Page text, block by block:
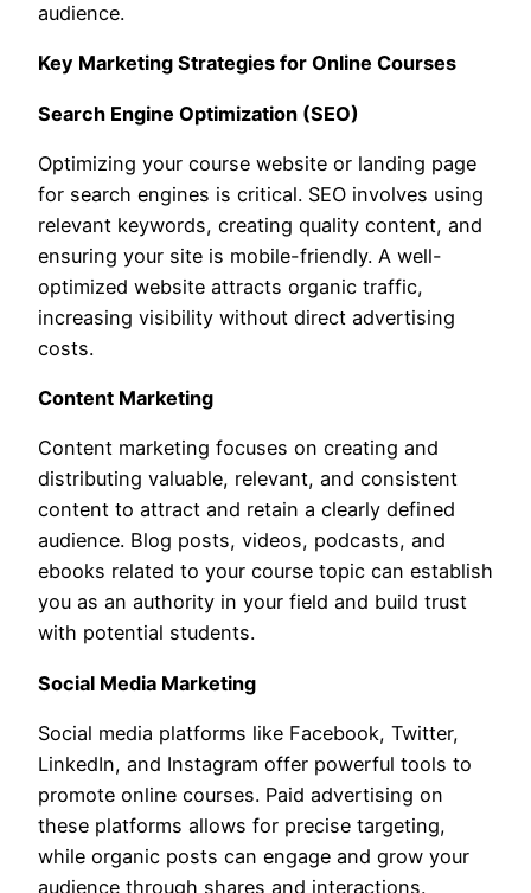
audience.
Key Marketing Strategies for Online Courses
Search Engine Optimization (SEO)
Optimizing your course website or landing page
for search engines is critical. SEO involves using
relevant keywords, creating quality content, and
ensuring your site is mobile-friendly. A well-
optimized website attracts organic traffic,
increasing visibility without direct advertising
costs.
Content Marketing
Content marketing focuses on creating and
distributing valuable, relevant, and consistent
content to attract and retain a clearly defined
audience. Blog posts, videos, podcasts, and
ebooks related to your course topic can establish
you as an authority in your field and build trust
with potential students.
Social Media Marketing
Social media platforms like Facebook, Twitter,
LinkedIn, and Instagram offer powerful tools to
promote online courses. Paid advertising on
these platforms allows for precise targeting,
while organic posts can engage and grow your
audience through shares and interactions.